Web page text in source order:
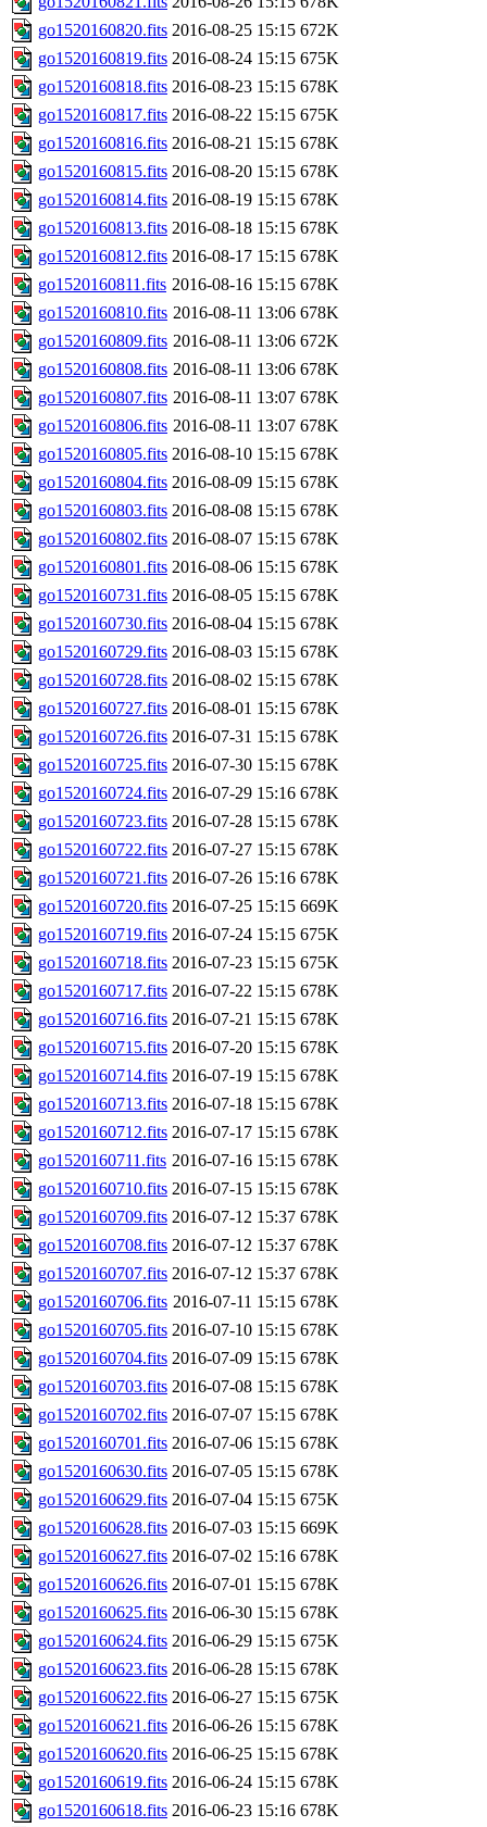
go1520160820.fits 2016-08-25 15:15 672K
go1520160819.fits 2016-08-24 15:15 675K
go1520160818.fits 2016-08-23 15:15 678K
go1520160817.fits 2016-08-22 15:15 675K
go1520160816.fits 2016-08-21 15:15 678K
go1520160815.fits 2016-08-20 15:15 678K
go1520160814.fits 2016-08-19 15:15 678K
go1520160813.fits 2016-08-18 15:15 678K
go1520160812.fits 2016-08-17 15:15 678K
go1520160811.fits 2016-08-16 15:15 678K
go1520160810.fits 2016-08-11 13:06 678K
go1520160809.fits 2016-08-11 13:06 672K
go1520160808.fits 2016-08-11 13:06 678K
go1520160807.fits 2016-08-11 13:07 678K
go1520160806.fits 2016-08-11 13:07 678K
go1520160805.fits 2016-08-10 15:15 678K
go1520160804.fits 2016-08-09 15:15 678K
go1520160803.fits 2016-08-08 15:15 678K
go1520160802.fits 2016-08-07 15:15 678K
go1520160801.fits 2016-08-06 15:15 678K
go1520160731.fits 2016-08-05 15:15 678K
go1520160730.fits 2016-08-04 15:15 678K
go1520160729.fits 2016-08-03 15:15 678K
go1520160728.fits 2016-08-02 15:15 678K
go1520160727.fits 2016-08-01 15:15 678K
go1520160726.fits 2016-07-31 15:15 678K
go1520160725.fits 2016-07-30 15:15 678K
go1520160724.fits 2016-07-29 15:16 678K
go1520160723.fits 2016-07-28 15:15 678K
go1520160722.fits 2016-07-27 15:15 678K
go1520160721.fits 2016-07-26 15:16 678K
go1520160720.fits 2016-07-25 15:15 669K
go1520160719.fits 2016-07-24 15:15 675K
go1520160718.fits 2016-07-23 15:15 675K
go1520160717.fits 2016-07-22 15:15 678K
go1520160716.fits 2016-07-21 15:15 678K
go1520160715.fits 2016-07-20 15:15 678K
go1520160714.fits 2016-07-19 15:15 678K
go1520160713.fits 2016-07-18 15:15 678K
go1520160712.fits 2016-07-17 15:15 678K
go1520160711.fits 2016-07-16 15:15 678K
go1520160710.fits 2016-07-15 15:15 678K
go1520160709.fits 2016-07-12 15:37 678K
go1520160708.fits 2016-07-12 15:37 678K
go1520160707.fits 2016-07-12 15:37 678K
go1520160706.fits 2016-07-11 15:15 678K
go1520160705.fits 2016-07-10 15:15 678K
go1520160704.fits 2016-07-09 15:15 678K
go1520160703.fits 2016-07-08 15:15 678K
go1520160702.fits 2016-07-07 15:15 678K
go1520160701.fits 2016-07-06 15:15 678K
go1520160630.fits 2016-07-05 15:15 678K
go1520160629.fits 2016-07-04 15:15 675K
go1520160628.fits 2016-07-03 15:15 669K
go1520160627.fits 2016-07-02 15:16 678K
go1520160626.fits 2016-07-01 15:15 678K
go1520160625.fits 2016-06-30 15:15 678K
go1520160624.fits 2016-06-29 15:15 675K
go1520160623.fits 2016-06-28 15:15 678K
go1520160622.fits 2016-06-27 15:15 675K
go1520160621.fits 2016-06-26 15:15 678K
go1520160620.fits 2016-06-25 15:15 678K
go1520160619.fits 2016-06-24 15:15 678K
go1520160618.fits 2016-06-23 15:16 678K